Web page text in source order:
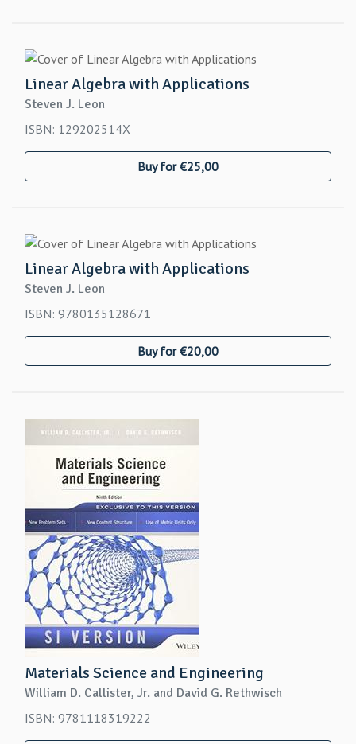
Linear Algebra with Applications
Steven J. Leon
ISBN: 129202514X
Buy for €25,00
Linear Algebra with Applications
Steven J. Leon
ISBN: 9780135128671
Buy for €20,00
Materials Science and Engineering
William D. Callister, Jr. and David G. Rethwisch
ISBN: 9781118319222